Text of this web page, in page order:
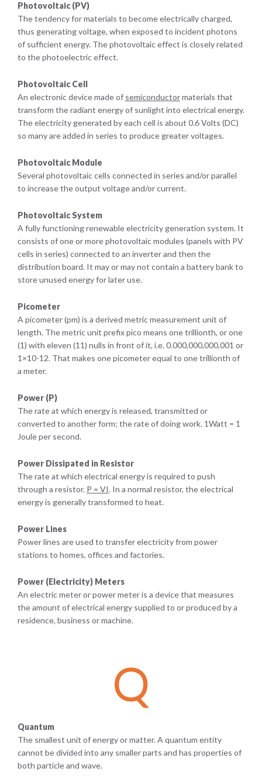
Photovoltaic (PV)
The tendency for materials to become electrically charged,
thus generating voltage, when exposed to incident photons
of sufficient energy. The photovoltaic effect is closely related
to the photoelectric effect.
Photovoltaic Cell
An electronic device made of semiconductormaterials that
transform the radiant energy of sunlight into electrical energy.
The electricity generated by each cell is about 0.6 Volts (DC)
so many are added in series to produce greater voltages.
Photovoltaic Module
Several photovoltaic cells connected in series and/or parallel
to increase the output voltage and/or current.
Photovoltaic System
A fully functioning renewable electricity generation system. It
consists of one or more photovoltaic modules (panels with PV
cells in series) connected to an inverter and then the
distribution board. It may or may not contain a battery bank to
store unused energy for later use.
Picometer
A picometer (pm) is a derived metric measurement unit of
length. The metric unit prefix pico means one trillionth, or one
(1) with eleven (11) nulls in front of it, i.e. 0.000,000,000,001 or
1×10-12. That makes one picometer equal to one trillionth of
a meter.
Power (P)
The rate at which energy is released, transmitted or
converted to another form; the rate of doing work. 1Watt = 1
Joule per second.
Power Dissipated in Resistor
The rate at which electrical energy is required to push
through a resistor. P = VI. In a normal resistor, the electrical
energy is generally transformed to heat.
Power Lines
Power lines are used to transfer electricity from power
stations to homes, offices and factories.
Power (Electricity) Meters
An electric meter or power meter is a device that measures
the amount of electrical energy supplied to or produced by a
residence, business or machine.
Q
Quantum
The smallest unit of energy or matter. A quantum entity
cannot be divided into any smaller parts and has properties of
both particle and wave.